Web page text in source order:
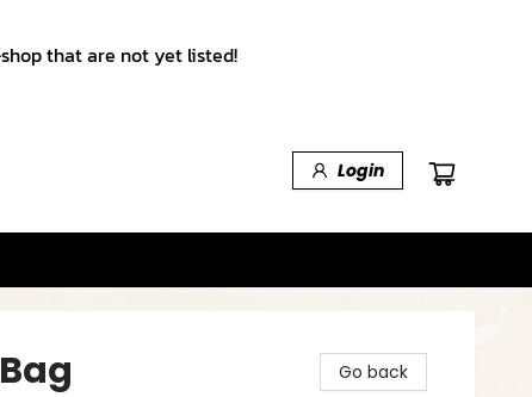
that are not yet listed!
Login
Go back